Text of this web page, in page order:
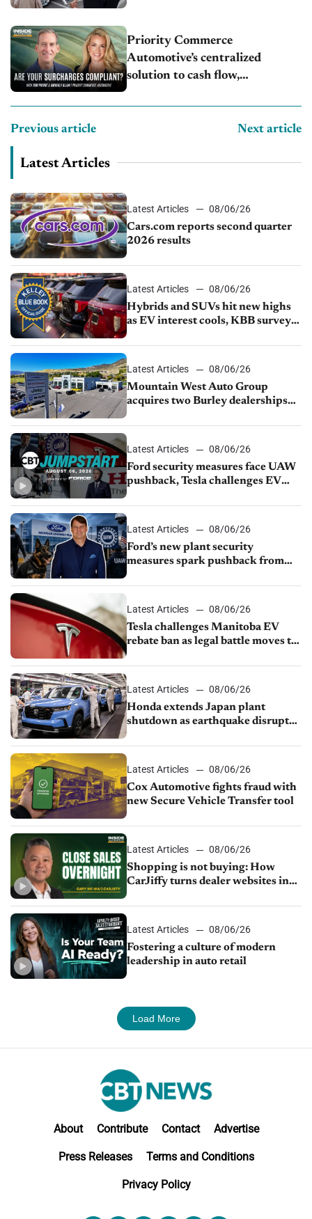
Priority Commerce
Automotive’s centralized
solution to cash flow,
Previous article Next article
Latest Articles
Latest Articles
08/06/26
Cars.com reports second quarter
2026 results
Latest Articles
08/06/26
Hybrids and SUVs hit new highs
as EV interest cools, KBB survey
Latest Articles
08/06/26
Mountain West Auto Group
acquires two Burley dealerships
Latest Articles
08/06/26
Ford security measures face UAW
pushback, Tesla challenges EV
shutdown
Latest Articles
08/06/26
Ford’s new plant security
measures spark pushback from
Latest Articles
08/06/26
Tesla challenges Manitoba EV
rebate ban as legal battle moves to
Latest Articles
08/06/26
Honda extends Japan plant
shutdown as earthquake disrupts
Latest Articles
08/06/26
Cox Automotive fights fraud with
new Secure Vehicle Transfer tool
Latest Articles
08/06/26
Shopping is not buying: How
CarJiffy turns dealer websites into
Latest Articles
08/06/26
Fostering a culture of modern
leadership in auto retail
Load More
About Contribute Contact Advertise
Press Releases Terms and Conditions
Privacy Policy